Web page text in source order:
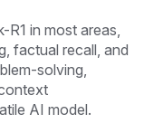
R1 in most areas,
factual recall, and
solving,
AI model.